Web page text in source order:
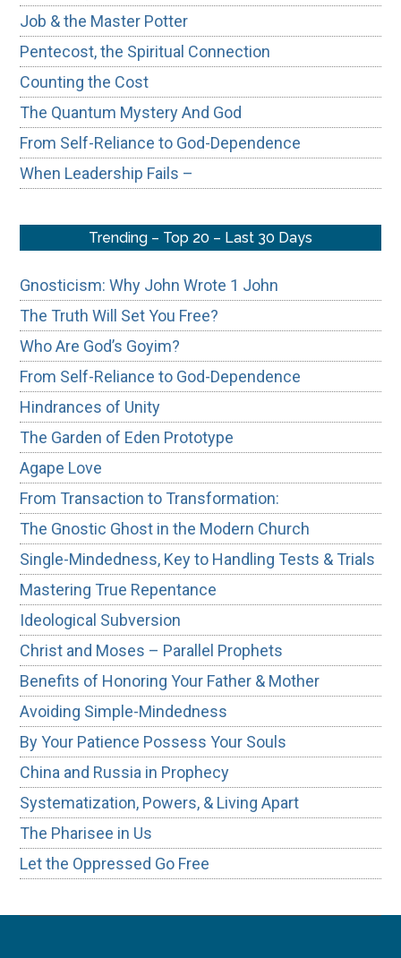
Job & the Master Potter
Pentecost, the Spiritual Connection
Counting the Cost
The Quantum Mystery And God
From Self-Reliance to God-Dependence
When Leadership Fails –
Trending – Top 20 – Last 30 Days
Gnosticism: Why John Wrote 1 John
The Truth Will Set You Free?
Who Are God’s Goyim?
From Self-Reliance to God-Dependence
Hindrances of Unity
The Garden of Eden Prototype
Agape Love
From Transaction to Transformation:
The Gnostic Ghost in the Modern Church
Single-Mindedness, Key to Handling Tests & Trials
Mastering True Repentance
Ideological Subversion
Christ and Moses – Parallel Prophets
Benefits of Honoring Your Father & Mother
Avoiding Simple-Mindedness
By Your Patience Possess Your Souls
China and Russia in Prophecy
Systematization, Powers, & Living Apart
The Pharisee in Us
Let the Oppressed Go Free